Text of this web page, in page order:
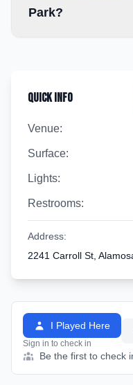
Park?
Quick Info
Venue:
Surface:
Lights:
Restrooms:
Address:
2241 Carroll St,
I Played Here
Sign in to check in
Be the first to check